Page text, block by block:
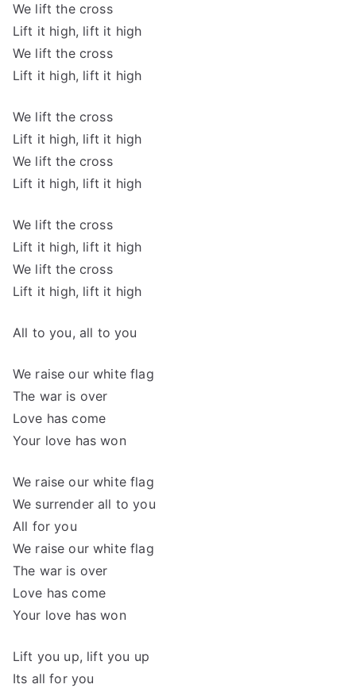
We lift the cross
Lift it high, lift it high
We lift the cross
Lift it high, lift it high
We lift the cross
Lift it high, lift it high
We lift the cross
Lift it high, lift it high
We lift the cross
Lift it high, lift it high
We lift the cross
Lift it high, lift it high
All to you, all to you
We raise our white flag
The war is over
Love has come
Your love has won
We raise our white flag
We surrender all to you
All for you
We raise our white flag
The war is over
Love has come
Your love has won
Lift you up, lift you up
Its all for you